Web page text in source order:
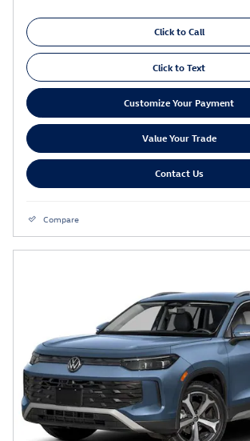
Click to Call
Click to Text
Customize Your Payment
Value Your Trade
Contact Us
Compare